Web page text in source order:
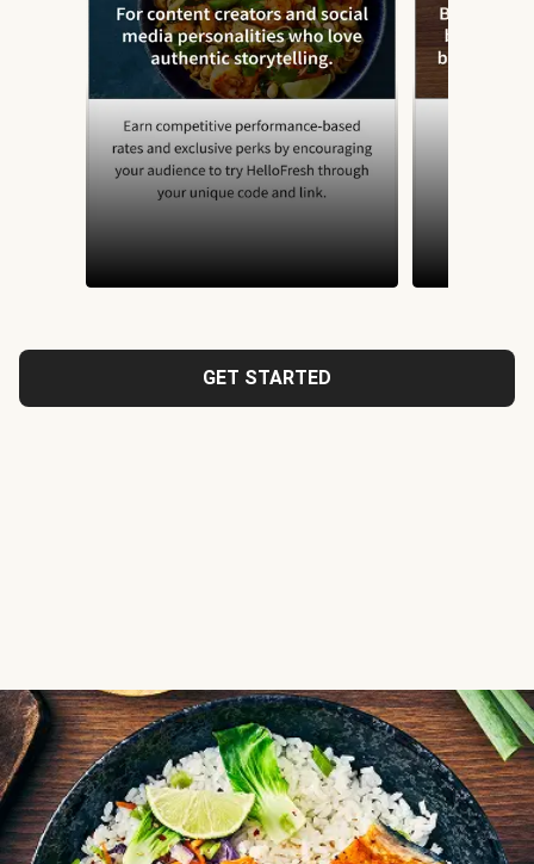
GET STARTED